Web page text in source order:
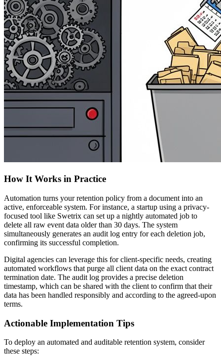
How It Works in Practice
Automation turns your retention policy from a document into an
active, enforceable system. For instance, a startup using a privacy-
focused tool like Swetrix can set up a nightly automated job to
delete all raw event data older than 30 days. The system
simultaneously generates an audit log entry for each deletion job,
confirming its successful completion.
Digital agencies can leverage this for client-specific needs, creating
automated workflows that purge all client data on the exact contract
termination date. The audit log provides a precise deletion
timestamp, which can be shared with the client to confirm that their
data has been handled responsibly and according to the agreed-upon
terms.
Actionable Implementation Tips
To deploy an automated and auditable retention system, consider
these steps: